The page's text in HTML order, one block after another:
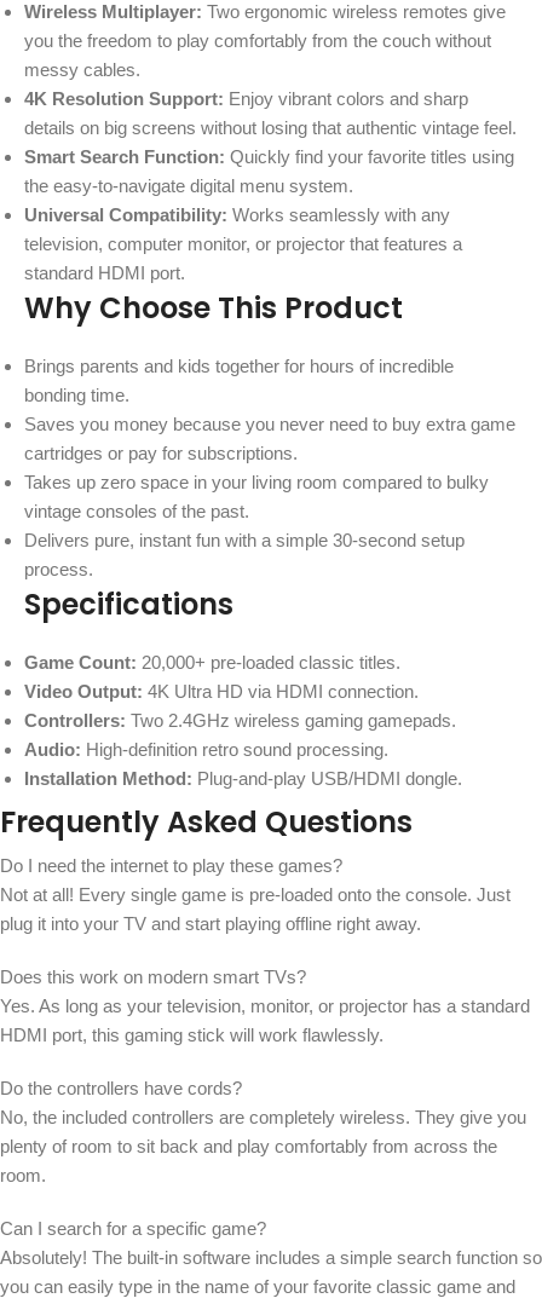
Wireless Multiplayer: Two ergonomic wireless remotes give
you the freedom to play comfortably from the couch without
messy cables.
4K Resolution Support: Enjoy vibrant colors and sharp
details on big screens without losing that authentic vintage feel.
Smart Search Function: Quickly find your favorite titles using
the easy-to-navigate digital menu system.
Universal Compatibility: Works seamlessly with any
television, computer monitor, or projector that features a
standard HDMI port.
Why Choose This Product
Brings parents and kids together for hours of incredible
bonding time.
Saves you money because you never need to buy extra game
cartridges or pay for subscriptions.
Takes up zero space in your living room compared to bulky
vintage consoles of the past.
Delivers pure, instant fun with a simple 30-second setup
process.
Specifications
Game Count: 20,000+ pre-loaded classic titles.
Video Output: 4K Ultra HD via HDMI connection.
Controllers: Two 2.4GHz wireless gaming gamepads.
Audio: High-definition retro sound processing.
Installation Method: Plug-and-play USB/HDMI dongle.
Frequently Asked Questions
Do I need the internet to play these games?
Not at all! Every single game is pre-loaded onto the console. Just
plug it into your TV and start playing offline right away.
Does this work on modern smart TVs?
Yes. As long as your television, monitor, or projector has a standard
HDMI port, this gaming stick will work flawlessly.
Do the controllers have cords?
No, the included controllers are completely wireless. They give you
plenty of room to sit back and play comfortably from across the
room.
Can I search for a specific game?
Absolutely! The built-in software includes a simple search function so
you can easily type in the name of your favorite classic game and